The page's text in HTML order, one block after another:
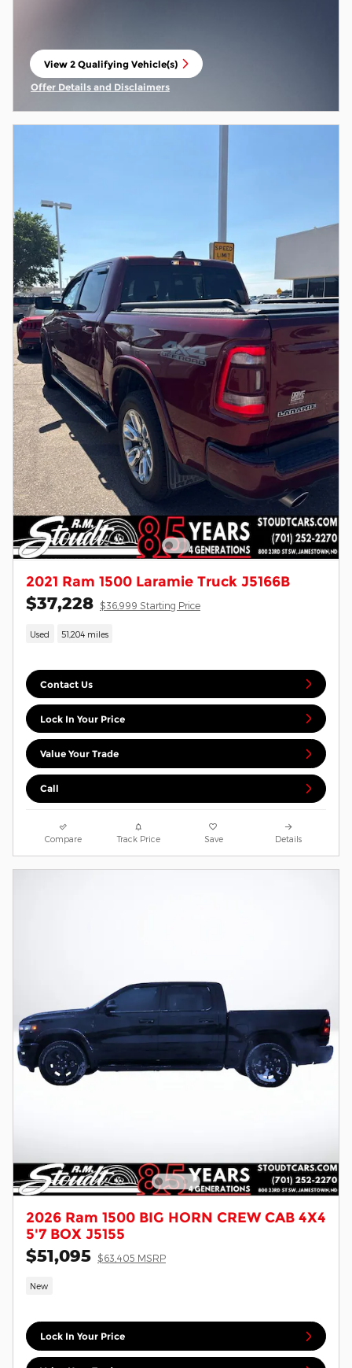
View 2 Qualifying Vehicle(s)
open in same tab
Offer Details and Disclaimers
2021 Ram 1500 Laramie Truck J5166B
$37,228 $36,999 Starting Price
Used 51,204 miles
Contact Us
Lock In Your Price
Value Your Trade
Call
Compare Track Price Save Details
2026 Ram 1500 BIG HORN CREW CAB 4X4
5'7 BOX J5155
$51,095 $63,405 MSRP
New
Lock In Your Price